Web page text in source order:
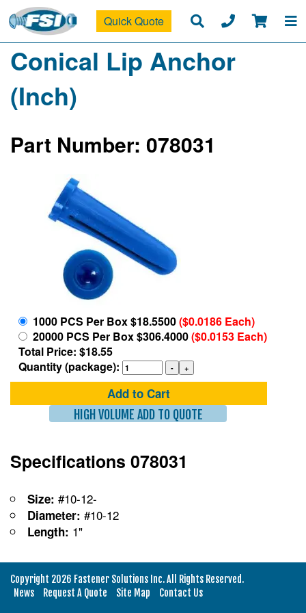
Quick Quote
Conical Lip Anchor
(Inch)
Part Number: 078031
1000 PCS Per Box $18.5500($0.0186 Each)
20000 PCS Per Box $306.4000($0.0153 Each)
Total Price: $18.55
Quantity (package):
Add to Cart
HIGH VOLUME ADD TO QUOTE
Specifications 078031
Size: #10-12-
Diameter: #10-12
Length: 1"
Copyright 2026 Fastener Solutions Inc. All Rights Reserved.
News
Request A Quote Site Map Contact Us